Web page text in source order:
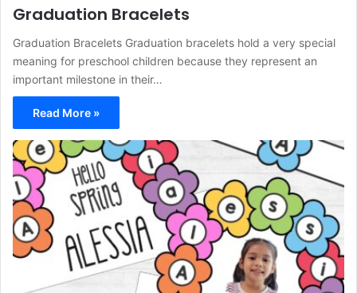
Graduation Bracelets
Graduation Bracelets Graduation bracelets hold a very special
meaning for preschool children because they represent an
important milestone in their…
Read More »